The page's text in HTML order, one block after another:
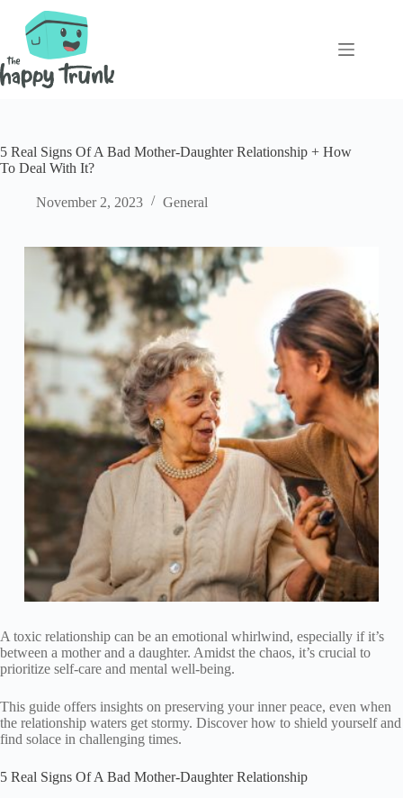
content
5 Real Signs Of A Bad Mother-Daughter Relationship + How
To Deal With It?
November 2, 2023 General
A toxic relationship can be an emotional whirlwind, especially if it’s
between a mother and a daughter. Amidst the chaos, it’s crucial to
prioritize self-care and mental well-being.
This guide offers insights on preserving your inner peace, even when
the relationship waters get stormy. Discover how to shield yourself and
find solace in challenging times.
5 Real Signs Of A Bad Mother-Daughter Relationship